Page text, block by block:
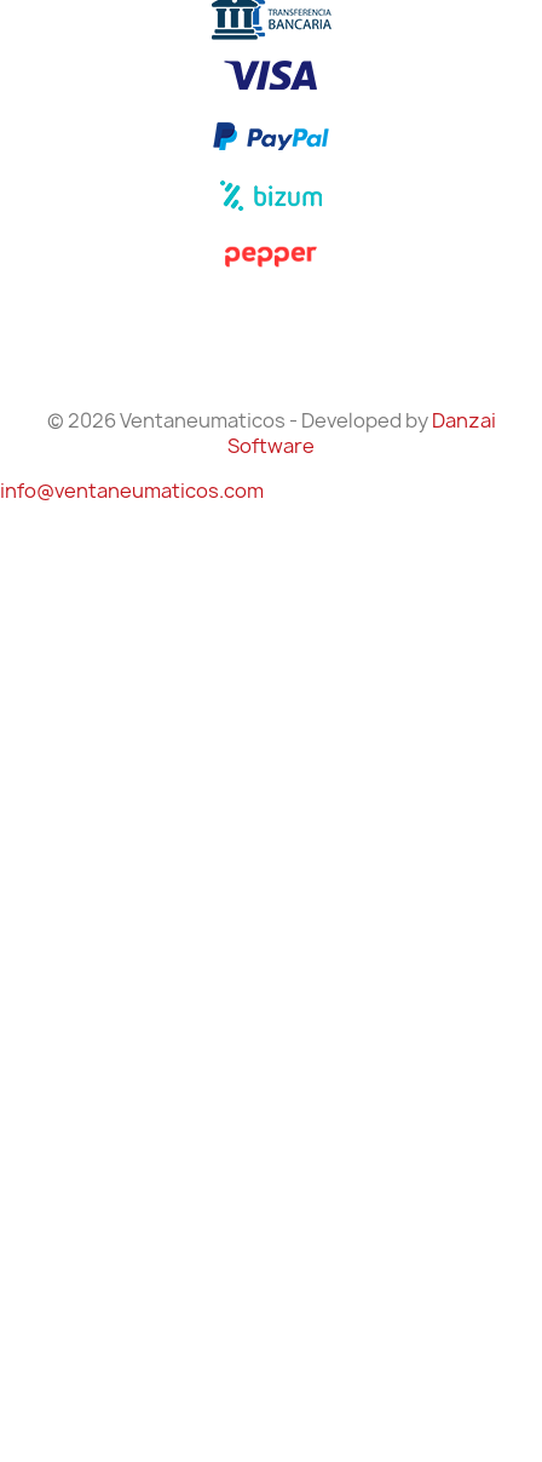
© 2026 Ventaneumaticos - Developed byDanzai
Software
info@ventaneumaticos.com